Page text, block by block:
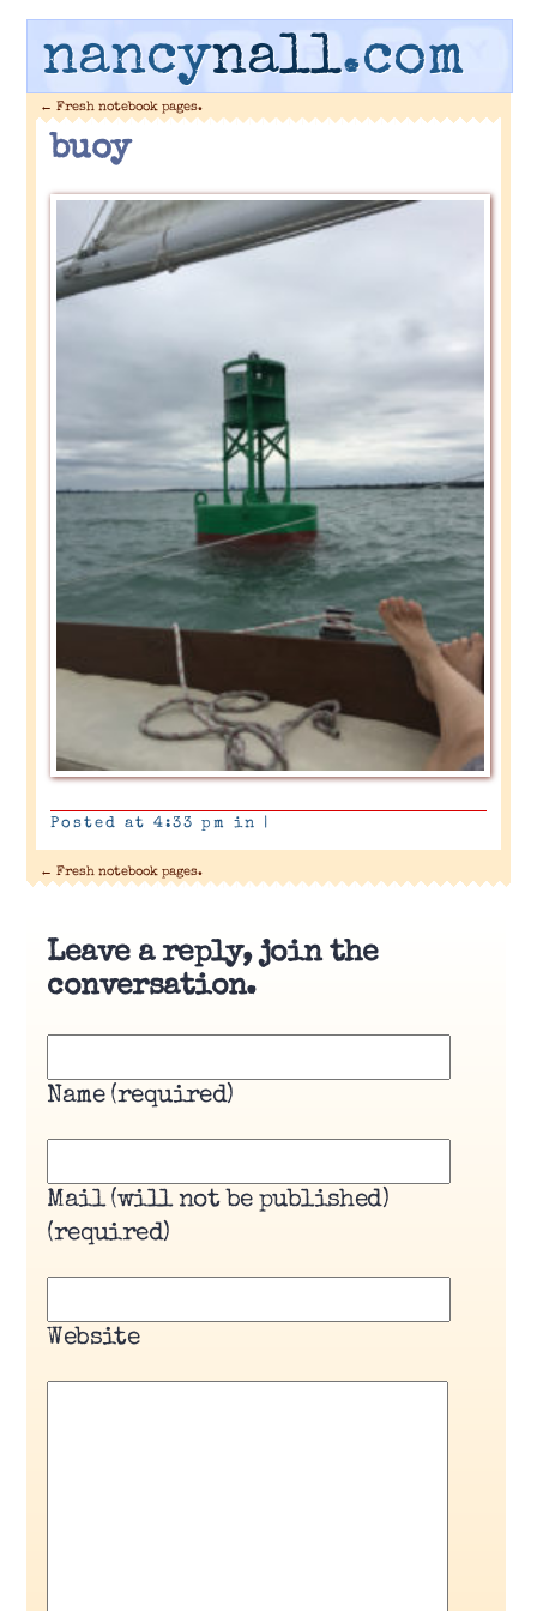
nancynall.com
← Fresh notebook pages.
buoy
Posted at 4:33 pm in |
← Fresh notebook pages.
Leave a reply, join the
conversation.
Name (required)
Mail (will not be published)
(required)
Website